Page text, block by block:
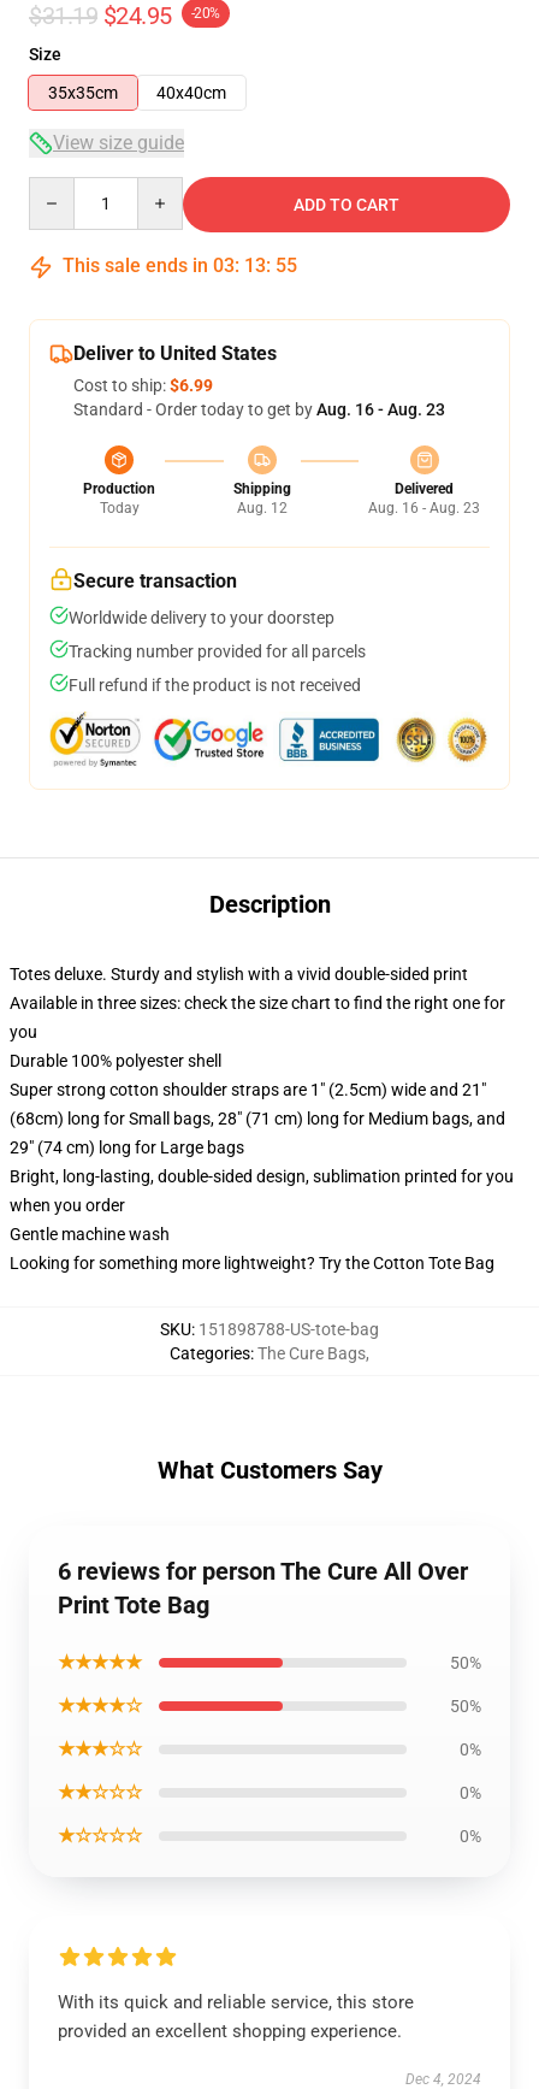
$31.19 $24.95 -20%
Size
35x35cm
40x40cm
View size guide
ADD TO CART
This sale ends in 03: 13: 54
Deliver to United States
Cost to ship:$6.99
Standard - Order today to get byAug. 16 - Aug. 23
Production
Today
Shipping
Aug. 12
Delivered
Aug. 16 - Aug. 23
Secure transaction
Worldwide delivery to your doorstep
Tracking number provided for all parcels
Full refund if the product is not received
Description
Totes deluxe. Sturdy and stylish with a vivid double-sided print
Available in three sizes: check the size chart to find the right one for
you
Durable 100% polyester shell
Super strong cotton shoulder straps are 1" (2.5cm) wide and 21"
(68cm) long for Small bags, 28" (71 cm) long for Medium bags, and
29" (74 cm) long for Large bags
Bright, long-lasting, double-sided design, sublimation printed for you
when you order
Gentle machine wash
Looking for something more lightweight? Try the Cotton Tote Bag
SKU: 151898788-US-tote-bag
Categories:The Cure Bags,
What Customers Say
6 reviews for person The Cure All Over
Print Tote Bag
★★★★★ 50%
★★★★☆ 50%
★★★☆☆ 0%
★★☆☆☆ 0%
★☆☆☆☆ 0%
With its quick and reliable service, this store
provided an excellent shopping experience.
Dec 4, 2024